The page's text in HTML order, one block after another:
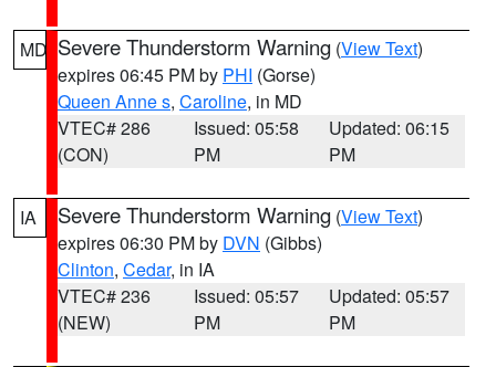
MD Severe Thunderstorm Warning (View Text)
expires 06:45 PM by PHI (Gorse)
Queen Anne s, Caroline, in MD
VTEC# 286
(CON)
Issued: 05:58
PM
Updated: 06:15
PM
IA Severe Thunderstorm Warning (View Text)
expires 06:30 PM by DVN (Gibbs)
Clinton, Cedar, in IA
VTEC# 236
(NEW)
Issued: 05:57
PM
Updated: 05:57
PM